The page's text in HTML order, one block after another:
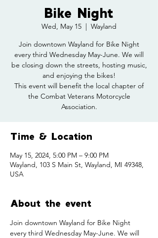
Bike Night
Wed, May 15
  |
Wayland
Join downtown Wayland for Bike Night
every third Wednesday May-June. We will
be closing down the streets, hosting music,
and enjoying the bikes!
This event will benefit the local chapter of
the Combat Veterans Motorcycle
Association.
Time & Location
May 15, 2024, 5:00 PM – 9:00 PM
Wayland, 103 S Main St, Wayland, MI 49348,
USA
About the event
Join downtown Wayland for Bike Night
every third Wednesday May-June. We will